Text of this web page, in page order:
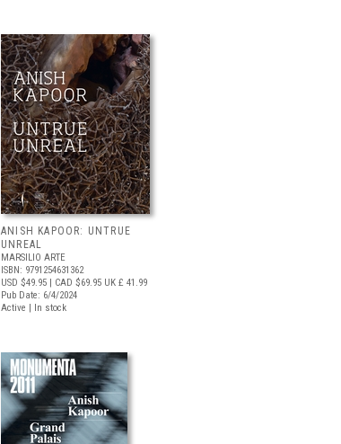
ANISH KAPOOR: UNTRUE
UNREAL
MARSILIO ARTE
ISBN: 9791254631362
USD $49.95 | CAD $69.95 UK £ 41.99
Pub Date: 6/4/2024
Active | In stock